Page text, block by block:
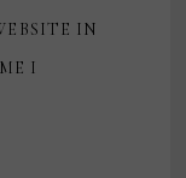
IN
I